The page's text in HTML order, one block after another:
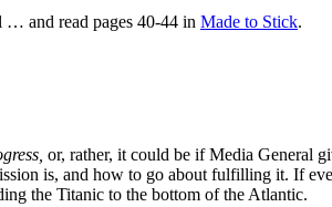
… and read pages 40-44 in Made to Stick.
or, rather, it could be if Media General
is, and how to go about fulfilling it. If
the Titanic to the bottom of the Atlantic.